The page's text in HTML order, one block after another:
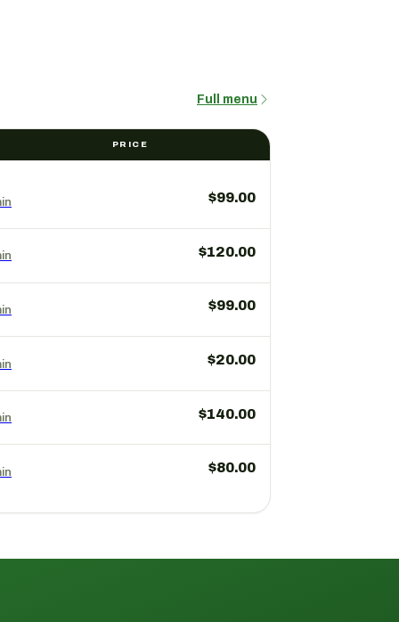
Full menu
PRICE
$99.00
$120.00
$99.00
$20.00
$140.00
$80.00